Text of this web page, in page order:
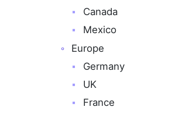
Canada
Mexico
Europe
Germany
UK
France